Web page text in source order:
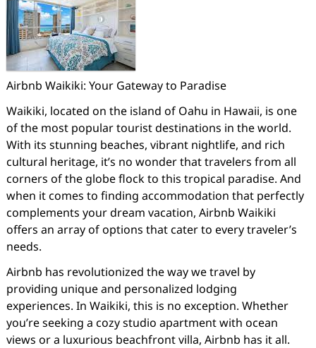
Airbnb Waikiki: Your Gateway to Paradise
Waikiki, located on the island of Oahu in Hawaii, is one
of the most popular tourist destinations in the world.
With its stunning beaches, vibrant nightlife, and rich
cultural heritage, it’s no wonder that travelers from all
corners of the globe flock to this tropical paradise. And
when it comes to finding accommodation that perfectly
complements your dream vacation, Airbnb Waikiki
offers an array of options that cater to every traveler’s
needs.
Airbnb has revolutionized the way we travel by
providing unique and personalized lodging
experiences. In Waikiki, this is no exception. Whether
you’re seeking a cozy studio apartment with ocean
views or a luxurious beachfront villa, Airbnb has it all.